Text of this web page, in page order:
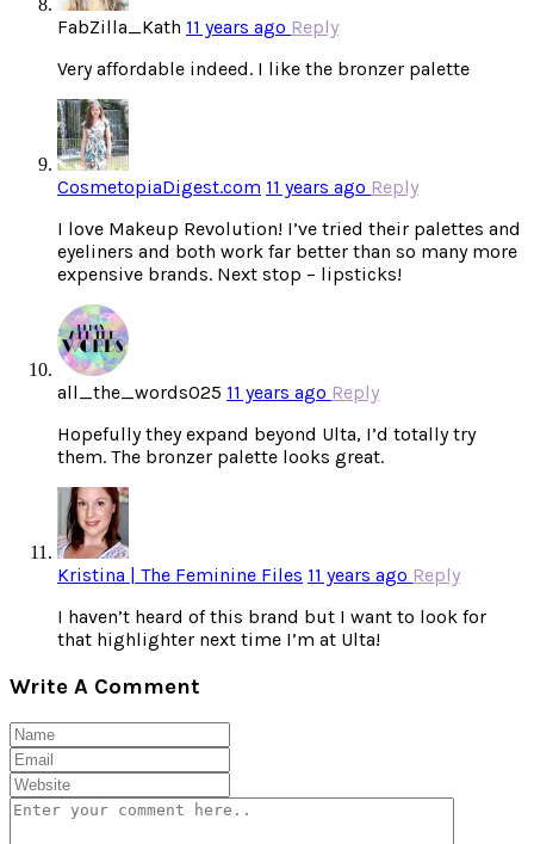
FabZilla_Kath 11 years ago Reply
Very affordable indeed. I like the bronzer palette
CosmetopiaDigest.com 11 years ago Reply
I love Makeup Revolution! I’ve tried their palettes and
eyeliners and both work far better than so many more
expensive brands. Next stop – lipsticks!
all_the_words025 11 years ago Reply
Hopefully they expand beyond Ulta, I’d totally try
them. The bronzer palette looks great.
Kristina | The Feminine Files 11 years ago Reply
I haven’t heard of this brand but I want to look for
that highlighter next time I’m at Ulta!
Write A Comment